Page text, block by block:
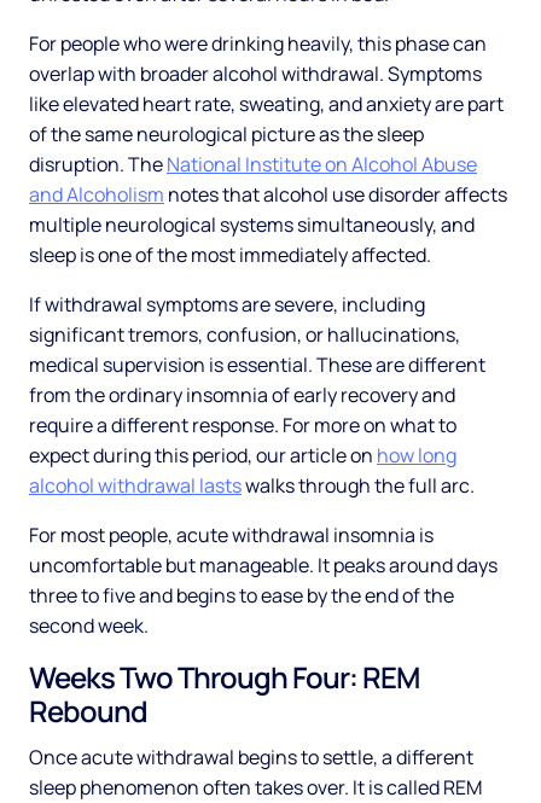
For people who were drinking heavily, this phase can
overlap with broader alcohol withdrawal. Symptoms
like elevated heart rate, sweating, and anxiety are part
of the same neurological picture as the sleep
disruption. TheNational Institute on Alcohol Abuse
and Alcoholism notes that alcohol use disorder affects
multiple neurological systems simultaneously, and
sleep is one of the most immediately affected.
If withdrawal symptoms are severe, including
significant tremors, confusion, or hallucinations,
medical supervision is essential. These are different
from the ordinary insomnia of early recovery and
require a different response. For more on what to
expect during this period, our article on how long
alcohol withdrawal lastswalks through the full arc.
For most people, acute withdrawal insomnia is
uncomfortable but manageable. It peaks around days
three to five and begins to ease by the end of the
second week.
Weeks Two Through Four: REM
Rebound
Once acute withdrawal begins to settle, a different
sleep phenomenon often takes over. It is called REM